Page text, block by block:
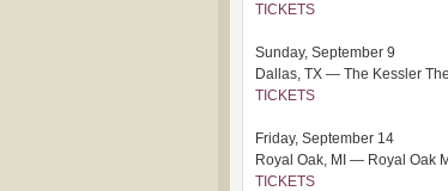
TICKETS
Sunday, September 9
Dallas, TX — The Kessler
TICKETS
Friday, September 14
Royal Oak, MI — Royal Oak
TICKETS